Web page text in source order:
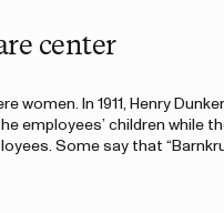
center
women. In 1911, Henry
employees’ children
Some say that